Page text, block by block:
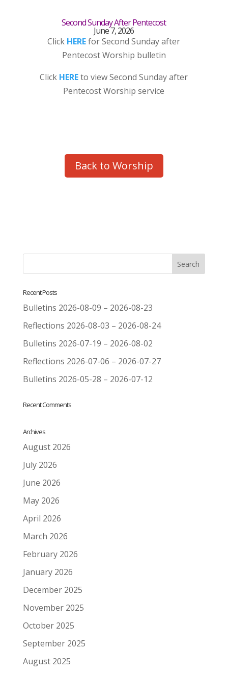
Second Sunday After Pentecost
June 7, 2026
Click HEREfor Second Sunday after
Pentecost Worship bulletin
Click HEREto view Second Sunday after
Pentecost Worship service
Back to Worship
Recent Posts
Bulletins 2026-08-09 – 2026-08-23
Reflections 2026-08-03 – 2026-08-24
Bulletins 2026-07-19 – 2026-08-02
Reflections 2026-07-06 – 2026-07-27
Bulletins 2026-05-28 – 2026-07-12
Recent Comments
Archives
August 2026
July 2026
June 2026
May 2026
April 2026
March 2026
February 2026
January 2026
December 2025
November 2025
October 2025
September 2025
August 2025